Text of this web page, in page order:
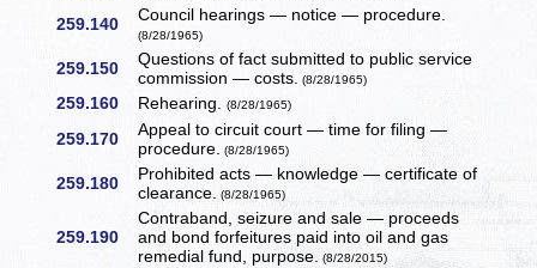
259.140 Council hearings — notice — procedure.
(8/28/1965)
259.150
Questions of fact submitted to public service
commission — costs. (8/28/1965)
259.160 Rehearing.(8/28/1965)
259.170
Appeal to circuit court — time for filing —
procedure. (8/28/1965)
259.180
Prohibited acts — knowledge — certificate of
clearance. (8/28/1965)
259.190
Contraband, seizure and sale — proceeds
and bond forfeitures paid into oil and gas
remedial fund, purpose. (8/28/2015)